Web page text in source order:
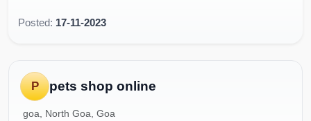
Posted: 17-11-2023
P pets shop online
goa, North Goa, Goa